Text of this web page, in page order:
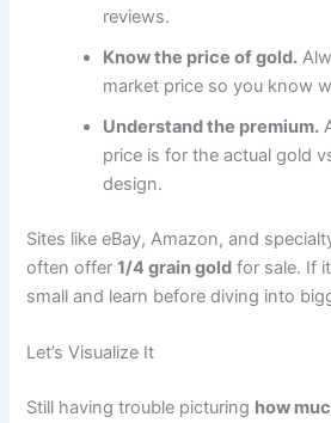
reviews.
Know the price of gold.
market price so you know
Understand the premium.
price is for the actual gold
design.
Sites like eBay, Amazon, and
often offer1/4 grain gold for sale. If
small and learn before diving into
Let’s Visualize It
Still having trouble picturing how